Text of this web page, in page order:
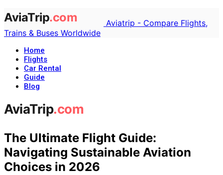
Aviatrip - Compare Flights,
Trains & Buses Worldwide
Home
Flights
Car Rental
Guide
Blog
The Ultimate Flight Guide:
Navigating Sustainable Aviation
Choices in 2026